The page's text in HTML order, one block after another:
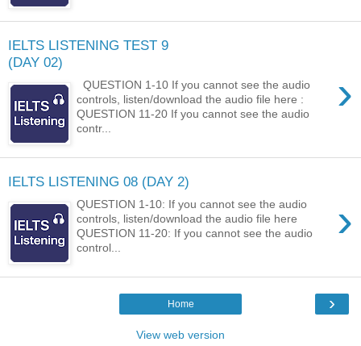
IELTS LISTENING TEST 9
(DAY 02)
›
QUESTION 1-10 If you cannot see the audio
controls, listen/download the audio file here :
QUESTION 11-20 If you cannot see the audio
contr...
IELTS LISTENING 08 (DAY 2)
›
QUESTION 1-10: If you cannot see the audio
controls, listen/download the audio file here
QUESTION 11-20: If you cannot see the audio
control...
›
Home
View web version